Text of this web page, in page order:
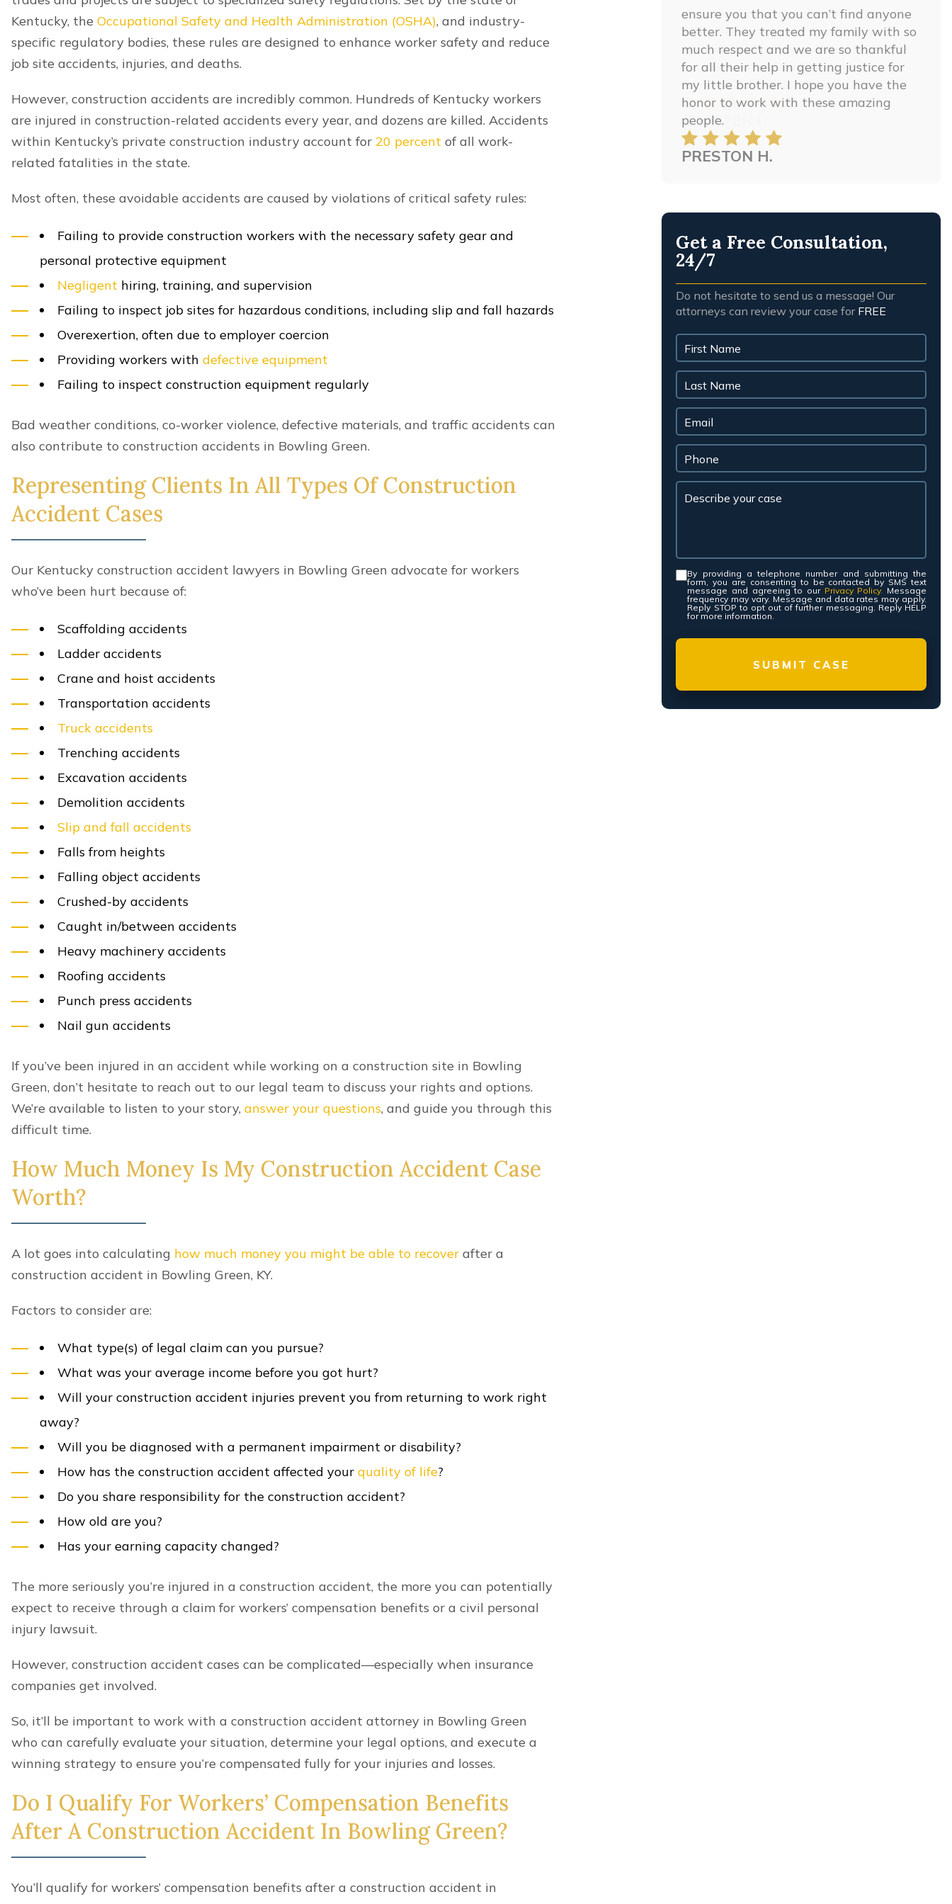
This could include a:
Property owner
Contractor
Co-worker
Architect
Motorist
Identifying every potentially liable party is key to maximizing your recovery, and our
attorneys have the experience and resources to hold all responsible parties accountable
for your injuries.
What Kinds Of Damages Are Available To
Construction Accident Victims?
A civil construction accident lawsuit gives you the ability to pursue a broader range of
damages.
This can include compensation for your
Lost wages and income
Diminished earning capacity
Short-term or long-term disability
Out-of-pocket expenses
Rehabilitation
Nursing care
Pain and suffering
Loss of enjoyment of life
Emotional distress
Physical disfigurement
Chronic physical pain
Loss of consortium
Punitive damages
proceed to trial. In Kentucky, punitive damages are appropriate when a jury is convinced
that a defendant acted willfully or with gross negligence.
Can I Get Compensation If I’m Blamed For My
Kentucky Construction Accident?
However, it will impact a civil construction accident lawsuit.
InKentucky, damages in a civil construction accident claim are reduced proportionally to
fault up to 99 percent. The more responsibility you share for your construction accident,
Common Construction Accident Injuries
While different trades carry different risks, it’s common for construction workers who are
involved in Bowling Green construction accidents to suffer:
Broken bones
Degloving injuries
Amputation injuries
Chest injuries
Crushing injuries
Spinal cord injuries
Herniated disc injuries
Nerve damage
Paralysis injuries
Quadriplegia injuries
Leg injuries
Knee injuries
Concussions
Vision loss
Hearing loss
Neck injuries
Whiplash
Catastrophic injuries
Wrongful death